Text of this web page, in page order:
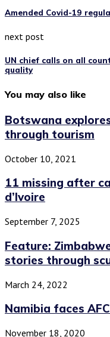
Amended Covid-19
next post
UN chief calls on all
quality
You may also like
Botswana
through tourism
October 10, 2021
11 missing after
d’Ivoire
September 7, 2025
Feature:
stories through
March 24, 2022
Namibia faces
November 18, 2020